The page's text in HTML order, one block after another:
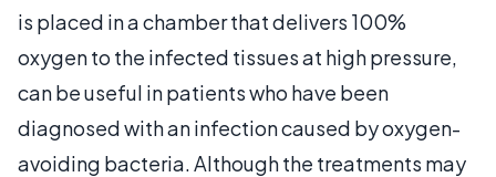
is placed in a chamber that delivers 100%
oxygen to the infected tissues at high pressure,
can be useful in patients who have been
diagnosed with an infection caused by oxygen-
avoiding bacteria. Although the treatments may